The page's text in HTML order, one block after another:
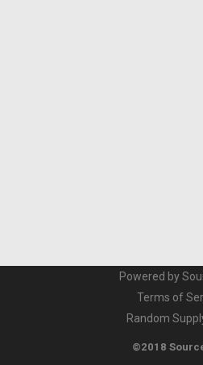
Powered by
Terms of
Random
©2018